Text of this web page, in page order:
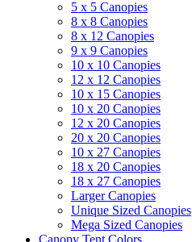
5 x 5 Canopies
8 x 8 Canopies
8 x 12 Canopies
9 x 9 Canopies
10 x 10 Canopies
12 x 12 Canopies
10 x 15 Canopies
10 x 20 Canopies
12 x 20 Canopies
20 x 20 Canopies
10 x 27 Canopies
18 x 20 Canopies
18 x 27 Canopies
Larger Canopies
Unique Sized Canopies
Mega Sized Canopies
Canopy Tent Colors